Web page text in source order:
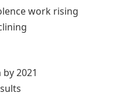
work rising
2021